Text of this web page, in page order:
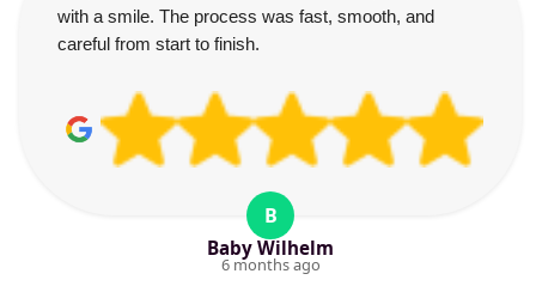
with a smile. The process was fast, smooth, and
careful from start to finish.
B
Baby Wilhelm
6 months ago